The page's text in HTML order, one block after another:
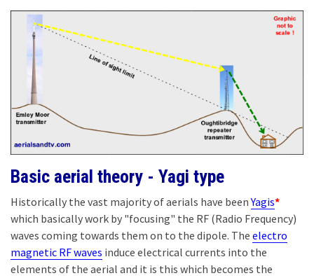
Basic aerial theory - Yagi type
Historically the vast majority of aerials have beenYagis*
which basically work by "focusing" the RF (Radio Frequency)
waves coming towards them on to the dipole. The electro
magnetic RF waves induce electrical currents into the
elements of the aerial and it is this which becomes the